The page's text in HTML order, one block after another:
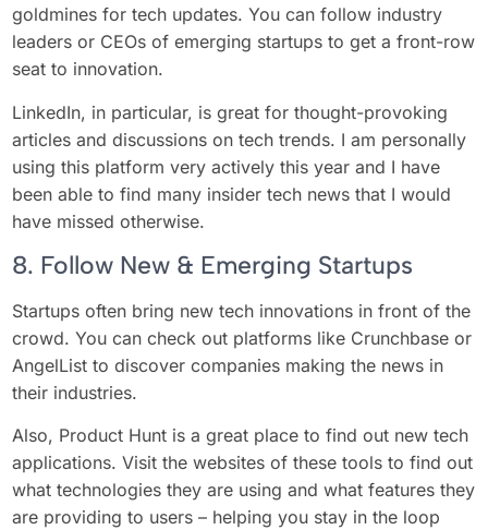
goldmines for tech updates. You can follow industry
leaders or CEOs of emerging startups to get a front-row
seat to innovation.
LinkedIn, in particular, is great for thought-provoking
articles and discussions on tech trends. I am personally
using this platform very actively this year and I have
been able to find many insider tech news that I would
have missed otherwise.
8. Follow New & Emerging Startups
Startups often bring new tech innovations in front of the
crowd. You can check out platforms like Crunchbase or
AngelList to discover companies making the news in
their industries.
Also, Product Hunt is a great place to find out new tech
applications. Visit the websites of these tools to find out
what technologies they are using and what features they
are providing to users – helping you stay in the loop